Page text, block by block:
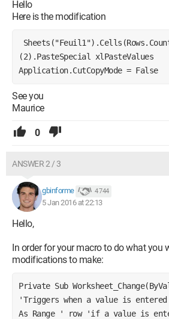
Rows(Target.Row).Copy
' we activate sheet1 and select the last
Cells(65535, 1).End(xlUp)(2).Select 'it's
malfunctioning
ActiveCell.Paste 'we paste at the
End If
Next r
I tried to combine in this module.
Thank you in advance!
Hello
Here is the modification
(2).PasteSpecial xlPasteValues
Application.CutCopyMode = False
See you
Maurice
0
ANSWER 2 / 3
gbinforme 4 744
5 Jan 2016 at 22:13
Hello,
In order for your macro to do what you
modifications to make:
Private Sub
'Triggers when a value is
As Range ' row 'if a value is